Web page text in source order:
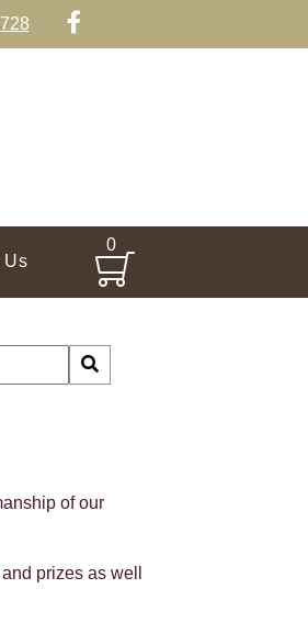
Us
0
of our
prizes as well